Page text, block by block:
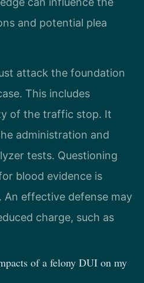
and potential plea
attack the foundation
This includes
of the traffic stop. It
administration and
tests. Questioning
blood evidence is
effective defense may
charge, such as
of a felony DUI on my